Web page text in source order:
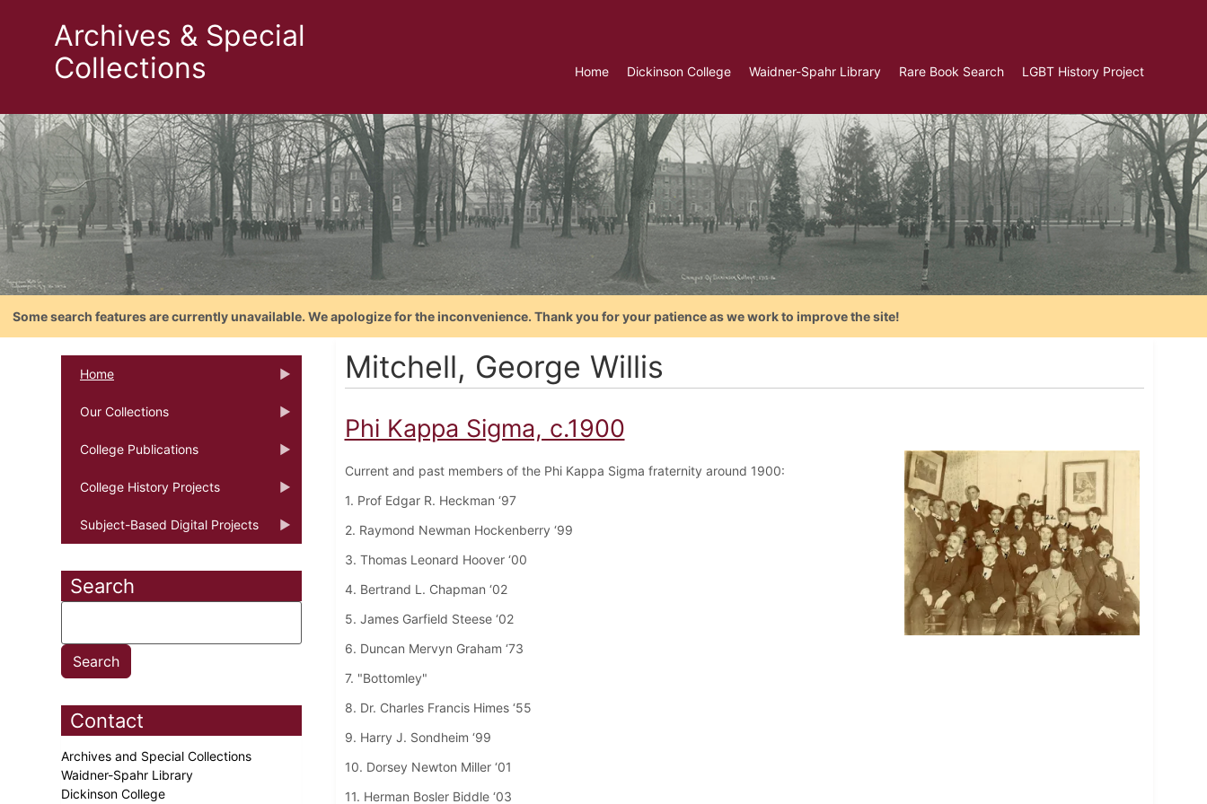
Archives & Special
Collections
Home Dickinson College Waidner-Spahr Library Rare Book Search LGBT History Project
Some search features are currently unavailable. We apologize for the inconvenience. Thank you for your patience as we work to improve the site!
Home
Our Collections
College Publications
College History Projects
Subject-Based Digital Projects
Search
Contact
Archives and Special Collections
Waidner-Spahr Library
Dickinson College
Mitchell, George Willis
Phi Kappa Sigma, c.1900
Current and past members of the Phi Kappa Sigma fraternity around 1900:
1. Prof Edgar R. Heckman ‘97
2. Raymond Newman Hockenberry ‘99
3. Thomas Leonard Hoover ‘00
4. Bertrand L. Chapman ‘02
5. James Garfield Steese ‘02
6. Duncan Mervyn Graham ‘73
7. "Bottomley"
8. Dr. Charles Francis Himes ‘55
9. Harry J. Sondheim ‘99
10. Dorsey Newton Miller ‘01
11. Herman Bosler Biddle ‘03